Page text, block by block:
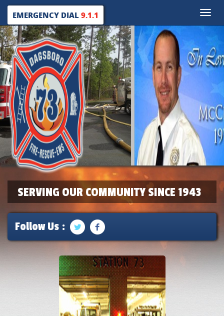
Toggle
EMERGENCY DIAL9.1.1
SERVING OUR COMMUNITY SINCE 1943
Follow Us :